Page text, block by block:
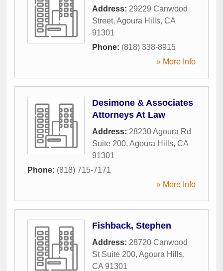
Address: 29229 Canwood
Street, Agoura Hills, CA
91301
Phone: (818) 338-8915
» More Info
Desimone & Associates
Attorneys At Law
Address: 28230 Agoura Rd
Suite 200, Agoura Hills, CA
91301
Phone: (818) 715-7171
» More Info
Fishback, Stephen
Address: 28720 Canwood
St Suite 200, Agoura Hills,
CA 91301